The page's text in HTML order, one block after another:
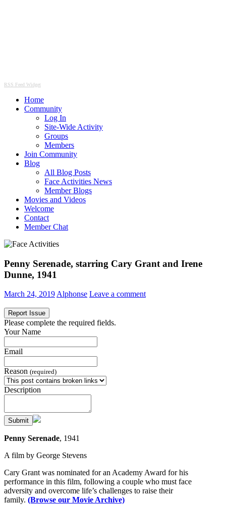
RSS Feed Widget
Home
Community
Log In
Site-Wide Activity
Groups
Members
Join Community
Blog
All Blog Posts
Face Activities News
Member Blogs
Movies and Videos
Welcome
Contact
Member Chat
Penny Serenade, starring Cary Grant and Irene
Dunne, 1941
March 24, 2019Alphonse Leave a comment
Report Issue
Please complete the required fields.
Your Name
Email
Reason (required)
Description
Submit
Penny Serenade, 1941
A film by George Stevens
Cary Grant was nominated for an Academy Award for his
performance in this film, following a couple who must face
adversity and overcome life’s challenges to raise their
family. (Browse our Movie Archive)